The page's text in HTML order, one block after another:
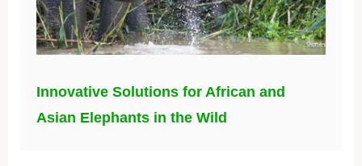
Innovative Solutions for African and
Asian Elephants in the Wild